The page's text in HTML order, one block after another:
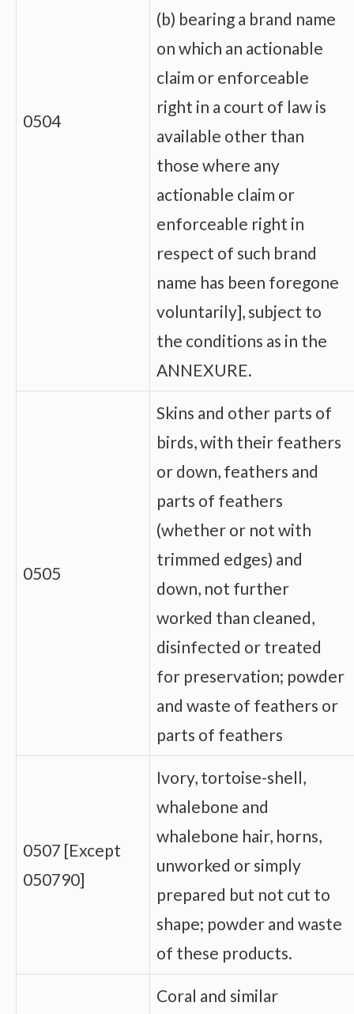
0504
(b) bearing a brand name
on which an actionable
claim or enforceable
right in a court of law is
available other than
those where any
actionable claim or
enforceable right in
respect of such brand
name has been foregone
voluntarily], subject to
the conditions as in the
ANNEXURE.
0505
Skins and other parts of
birds, with their feathers
or down, feathers and
parts of feathers
(whether or not with
trimmed edges) and
down, not further
worked than cleaned,
disinfected or treated
for preservation; powder
and waste of feathers or
parts of feathers
0507 [Except
050790]
Ivory, tortoise-shell,
whalebone and
whalebone hair, horns,
unworked or simply
prepared but not cut to
shape; powder and waste
of these products.
Coral and similar